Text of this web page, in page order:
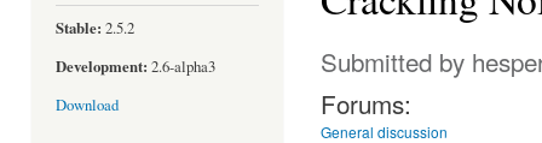
Stable: 2.5.2
Development: 2.6-alpha3
Download
Submitted by
Forums:
General discussion